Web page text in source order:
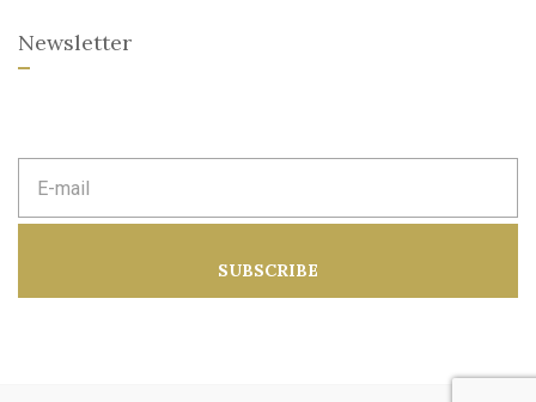
Newsletter
m
d
SUBSCRIBE